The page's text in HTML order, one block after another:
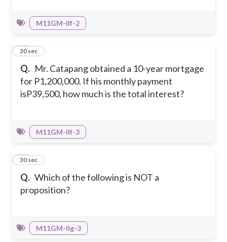
M11GM-IIf-2
Q. Mr. Catapang obtained a 10-year mortgage
for P1,200,000. If his monthly payment
isP39,500, how much is the total interest?
46
30 sec
M11GM-IIf-3
Q. Which of the following is NOT a
proposition?
47
30 sec
M11GM-IIg-3